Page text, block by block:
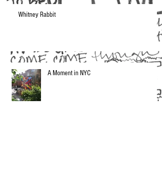
Whitney Rabbit
A Moment in NYC